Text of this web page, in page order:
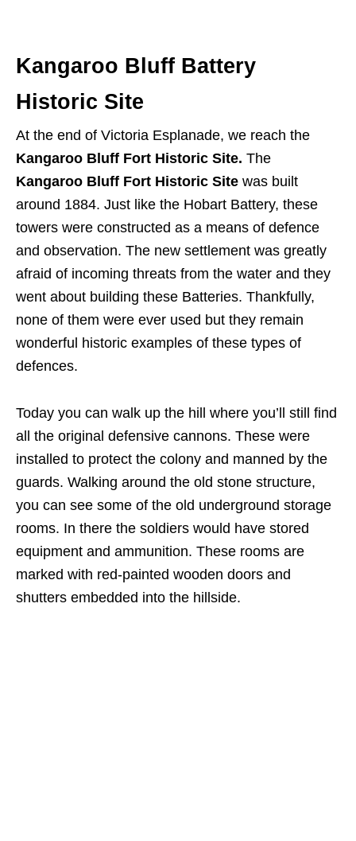
Kangaroo Bluff Battery
Historic Site
At the end of Victoria Esplanade, we reach the
Kangaroo Bluff Fort Historic Site. The
Kangaroo Bluff Fort Historic Site was built
around 1884. Just like the Hobart Battery, these
towers were constructed as a means of defence
and observation. The new settlement was greatly
afraid of incoming threats from the water and they
went about building these Batteries. Thankfully,
none of them were ever used but they remain
wonderful historic examples of these types of
defences.
Today you can walk up the hill where you’ll still find
all the original defensive cannons. These were
installed to protect the colony and manned by the
guards. Walking around the old stone structure,
you can see some of the old underground storage
rooms. In there the soldiers would have stored
equipment and ammunition. These rooms are
marked with red-painted wooden doors and
shutters embedded into the hillside.